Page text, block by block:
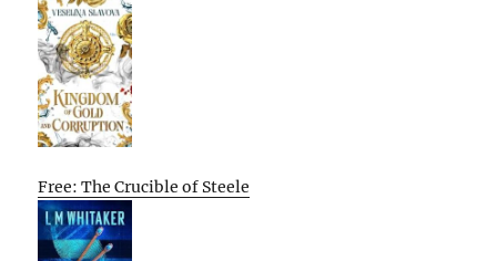
Free: The Crucible of Steele